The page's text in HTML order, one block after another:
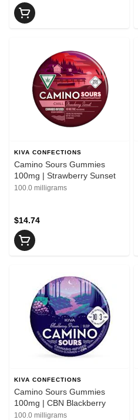
KIVA CONFECTIONS
Camino Sours Gummies
100mg | Strawberry Sunset
100.0 milligrams
$14.74
KIVA CONFECTIONS
Camino Sours Gummies
100mg | CBN Blackberry
100.0 milligrams